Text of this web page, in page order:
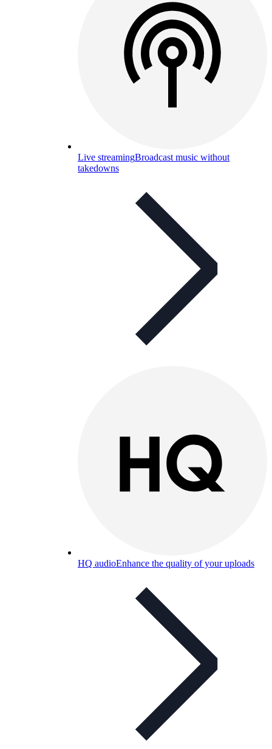
Live streamingBroadcast music without
takedowns
HQ audioEnhance the quality of your uploads